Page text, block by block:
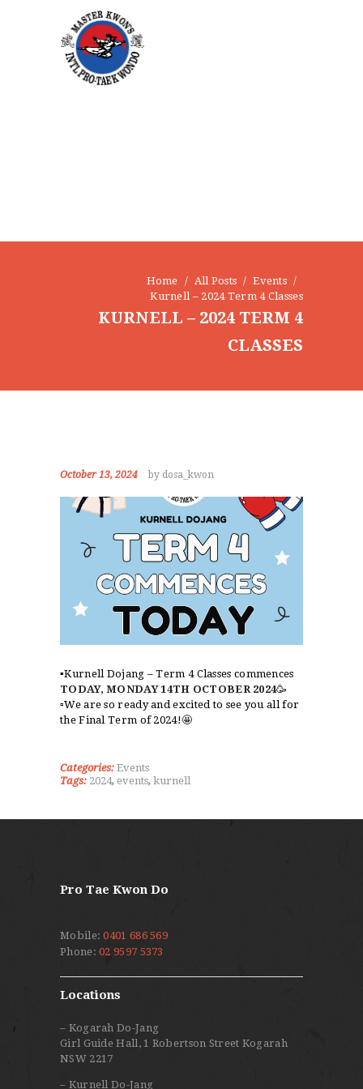
Home All Posts
Events
Kurnell – 2024 Term 4 Classes
KURNELL – 2024 TERM 4
CLASSES
October 13, 2024 by dosa_kwon
▪️Kurnell Dojang – Term 4 Classes commences
TODAY, MONDAY 14TH OCTOBER 2024🥳
▫️We are so ready and excited to see you all for
the Final Term of 2024!🤩
Categories: Events
Tags: 2024, events, kurnell
Pro Tae Kwon Do
Mobile:0401 686 569
Phone:02 9597 5373
Locations
– Kogarah Do-Jang
Girl Guide Hall, 1 Robertson Street Kogarah
NSW 2217
– Kurnell Do-Jang